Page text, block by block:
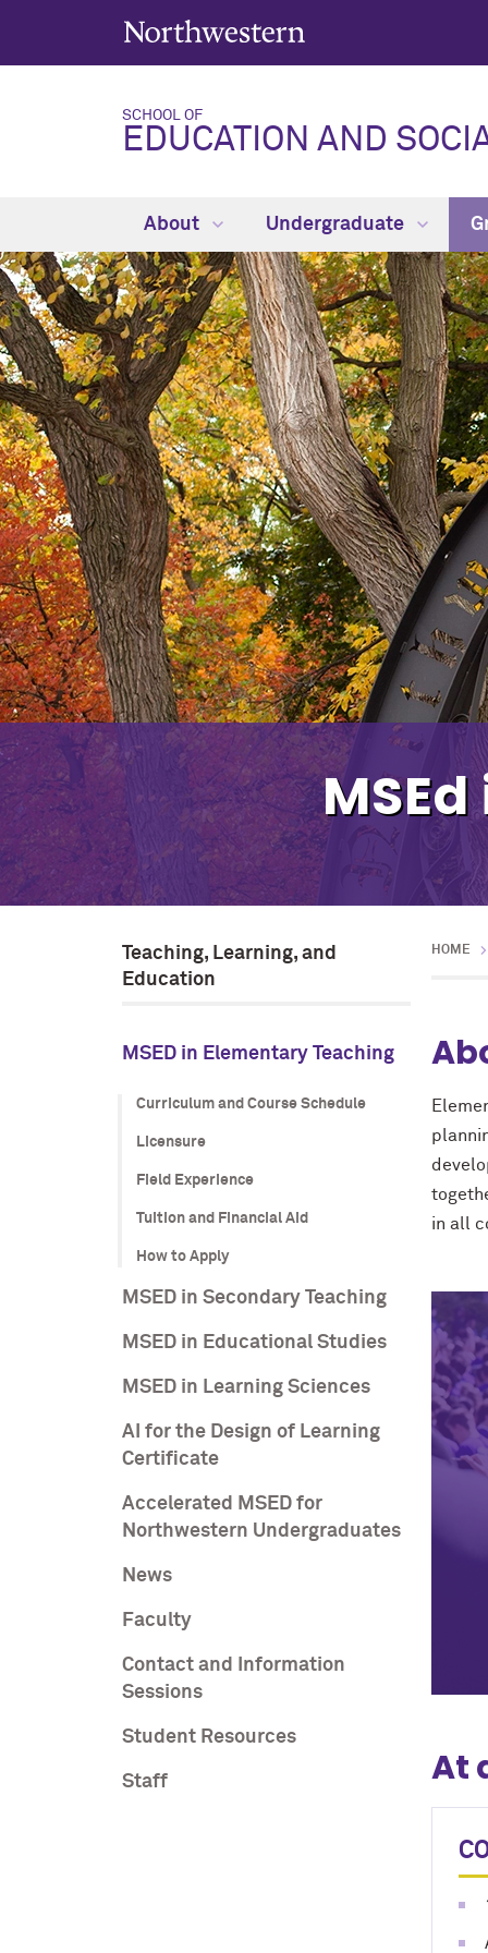
SCHOOL OF
EDUCATION AND
About Undergraduate
Teaching, Learning, and
Education
MSED in Elementary Teaching
Curriculum and Course Schedule
Licensure
Field Experience
Tuition and Financial Aid
How to Apply
MSED in Secondary Teaching
MSED in Educational Studies
MSED in Learning Sciences
AI for the Design of Learning
Certificate
Accelerated MSED for
Northwestern Undergraduates
News
Faculty
Contact and Information
Sessions
Student Resources
Staff
HOME
in all
At